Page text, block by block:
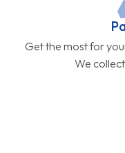
Get the most for
We